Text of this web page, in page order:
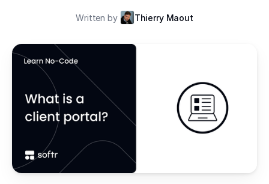
Written by Thierry Maout